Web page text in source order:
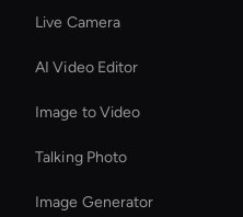
Live Camera
AI Video Editor
Image to Video
Talking Photo
Image Generator